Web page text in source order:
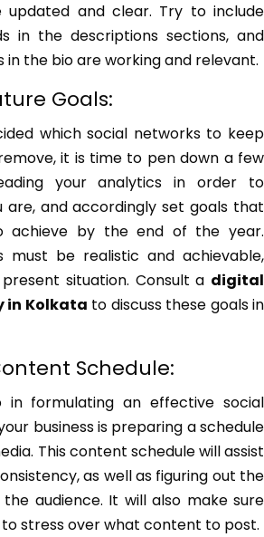
updated and clear. Try to include
in the descriptions sections, and
in the bio are working and relevant.
Goals:
which social networks to keep
it is time to pen down a few
your analytics in order to
are, and accordingly set goals that
achieve by the end of the year.
must be realistic and achievable,
situation. Consult a digital
in Kolkata to discuss these goals in
Schedule:
formulating an effective social
business is preparing a schedule
This content schedule will assist
as well as figuring out the
audience. It will also make sure
stress over what content to post.